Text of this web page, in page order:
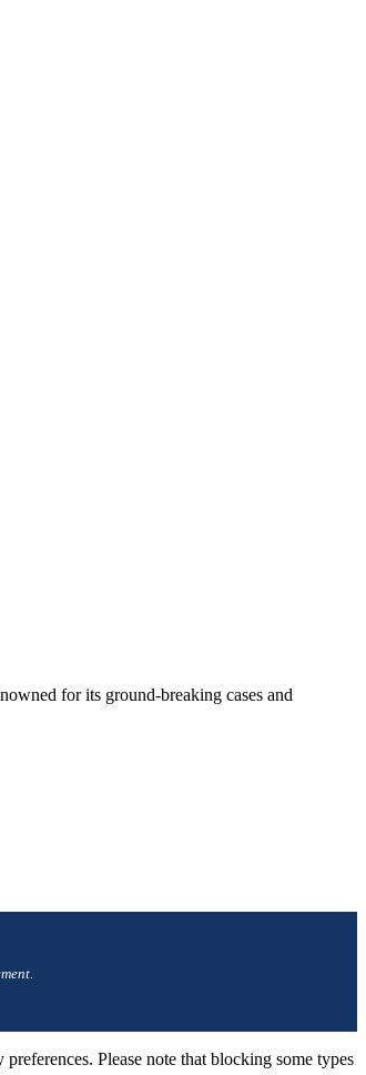
for its ground-breaking cases and
Please note that blocking some types